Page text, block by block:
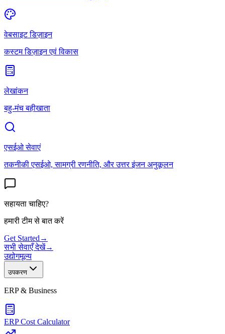
वेबसाइट डिज़ाइन
कस्टम डिज़ाइन एवं विकास
लेखांकन
बहु-मंच बहीखाता
एसईओ सेवाएं
तकनीकी एसईओ, सामग्री रणनीति, और उत्तर इंजन अनुकूलन
सहायता चाहिए?
हमारी टीम से बात करें
Get Started →
सभी सेवाएँ देखें→
उद्योगमूल्य
उपकरण
ERP & Business
ERP Cost Calculator